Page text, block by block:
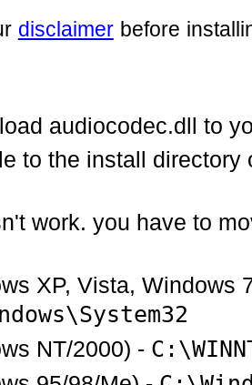
disclaimerbefore
audiocodec.dll to
to the install directory
work. you have to
XP, Vista, Windows
NT/2000) -